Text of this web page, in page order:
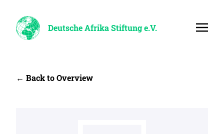
Deutsche Afrika Stiftung e.V.
← Back to Overview